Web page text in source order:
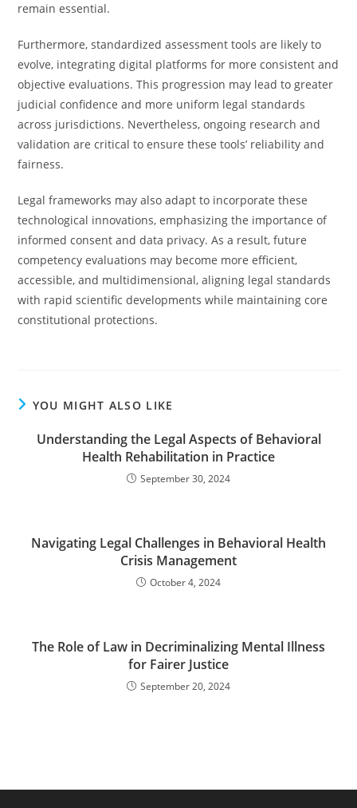
remain essential.
Furthermore, standardized assessment tools are likely to
evolve, integrating digital platforms for more consistent and
objective evaluations. This progression may lead to greater
judicial confidence and more uniform legal standards
across jurisdictions. Nevertheless, ongoing research and
validation are critical to ensure these tools’ reliability and
fairness.
Legal frameworks may also adapt to incorporate these
technological innovations, emphasizing the importance of
informed consent and data privacy. As a result, future
competency evaluations may become more efficient,
accessible, and multidimensional, aligning legal standards
with rapid scientific developments while maintaining core
constitutional protections.
YOU MIGHT ALSO LIKE
Understanding the Legal Aspects of Behavioral
Health Rehabilitation in Practice
September 30, 2024
Navigating Legal Challenges in Behavioral Health
Crisis Management
October 4, 2024
The Role of Law in Decriminalizing Mental Illness
for Fairer Justice
September 20, 2024